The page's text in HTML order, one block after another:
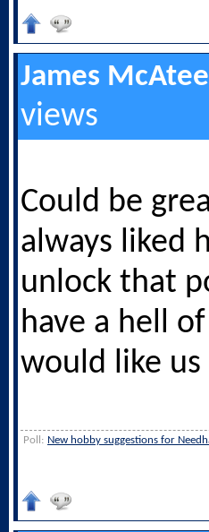
James McAtee
views
Could be
always liked
unlock that
have a hell
would like
Poll: New hobby suggestions for